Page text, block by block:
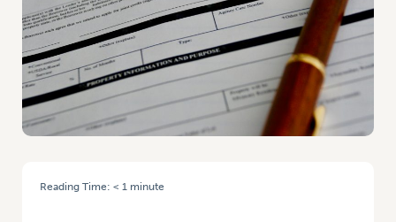
Reading Time: < 1 minute